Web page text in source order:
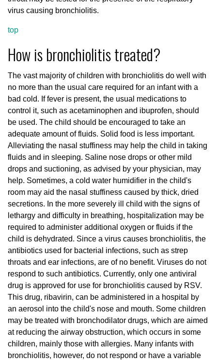
virus causing bronchiolitis.
top
How is bronchiolitis treated?
The vast majority of children with bronchiolitis do well with
no more than the usual care required for an infant with a
bad cold. If fever is present, the usual medications to
control it, such as acetaminophen and ibuprofen, should
be used. The child should be encouraged to take an
adequate amount of fluids. Solid food is less important.
Alleviating the nasal stuffiness may help the child in taking
fluids and in sleeping. Saline nose drops or other mild
drops and suctioning, as advised by your physician, may
help. Sometimes, a cold water humidifier in the child's
room may aid the nasal stuffiness caused by thick, dried
secretions. In the more severely ill child with the signs of
lethargy and difficulty in breathing, hospitalization may be
required to administer additional oxygen or fluids if the
child is dehydrated. Since a virus causes bronchiolitis, the
antibiotics used for bacterial infections, such as strep
throats and ear infections, are of no benefit. Viruses do not
respond to such antibiotics. Currently, only one antiviral
drug is approved for use for bronchiolitis caused by RSV.
This drug, ribavirin, can be administered in a hospital by
an aerosol into the child's nose and mouth. Some children
may be treated with bronchodilator drugs, which are aimed
at reducing the airway obstruction, which occurs in some
children, mainly those with allergies. Many infants with
bronchiolitis, however, do not respond or have a variable